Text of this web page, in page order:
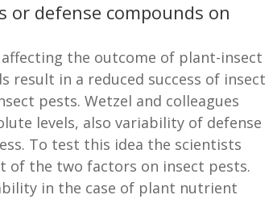
defense compounds on
the outcome of plant-insect
result in a reduced success of insect
pests. Wetzel and colleagues
levels, also variability of defense
To test this idea the scientists
of the two factors on insect pests.
in the case of plant nutrient